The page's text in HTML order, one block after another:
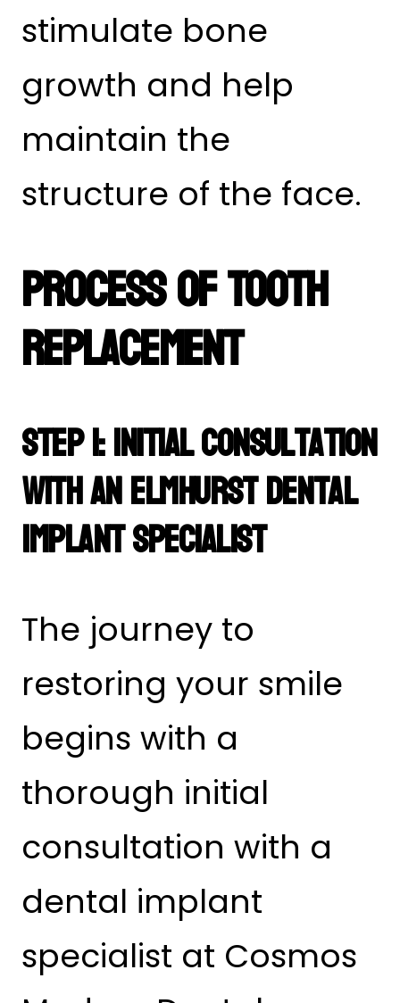
stimulate bone
growth and help
maintain the
structure of the face.
Process of Tooth
Replacement
Step 1: Initial Consultation
with an Elmhurst Dental
Implant Specialist
The journey to
restoring your smile
begins with a
thorough initial
consultation with a
dental implant
specialist at Cosmos